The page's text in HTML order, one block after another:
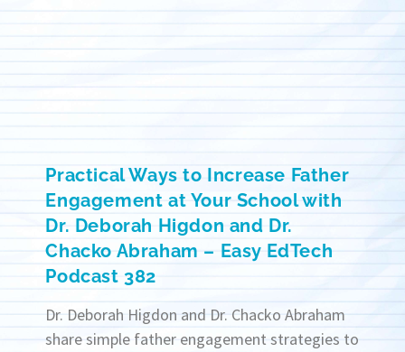
Practical Ways to Increase Father
Engagement at Your School with
Dr. Deborah Higdon and Dr.
Chacko Abraham – Easy EdTech
Podcast 382
Dr. Deborah Higdon and Dr. Chacko Abraham
share simple father engagement strategies to